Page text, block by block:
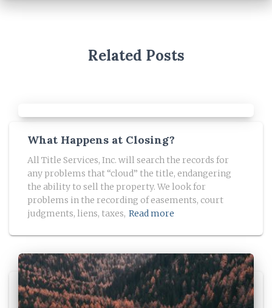
Related Posts
What Happens at Closing?
All Title Services, Inc. will search the records for
any problems that “cloud” the title, endangering
the ability to sell the property. We look for
problems in the recording of easements, court
judgments, liens, taxes, Read more